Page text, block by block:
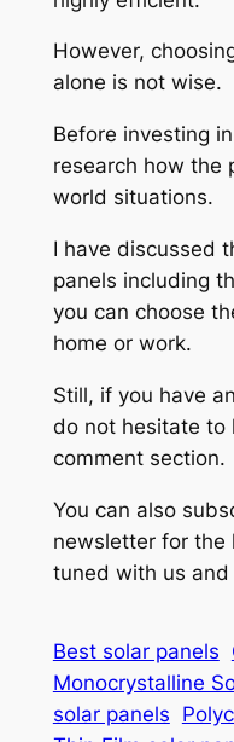
However,
alone is not wise.
Before investing
research how the
world situations.
I have discussed
panels including
you can choose
home or work.
Still, if you have
do not hesitate to
comment section.
You can also
newsletter for the
tuned with us and
Best solar panels
Monocrystalline
solar panels